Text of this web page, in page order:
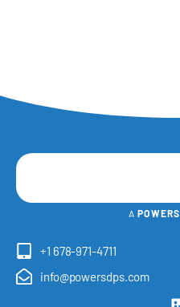
APOWERS
+1 678-971-4711
info@powersdps.com